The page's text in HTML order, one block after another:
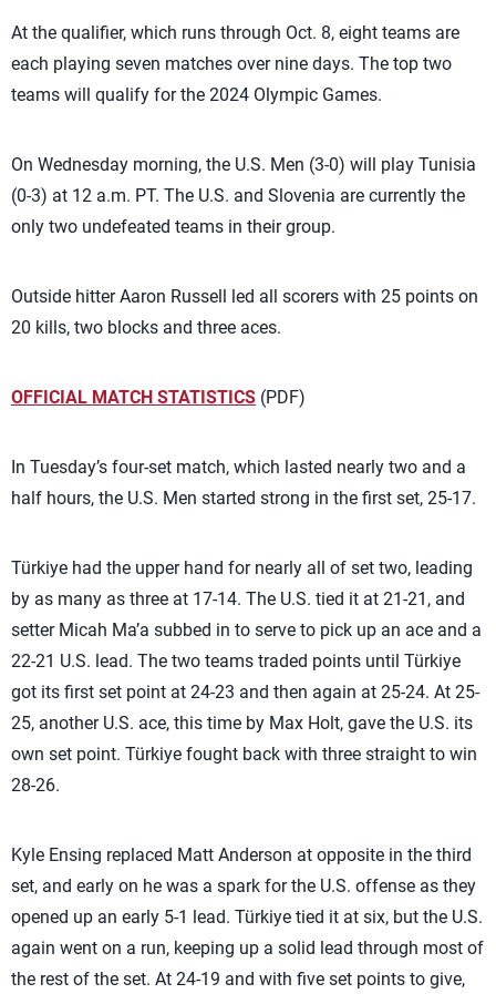
At the qualifier, which runs through Oct. 8, eight teams are
each playing seven matches over nine days. The top two
teams will qualify for the 2024 Olympic Games.
On Wednesday morning, the U.S. Men (3-0) will play Tunisia
(0-3) at 12 a.m. PT. The U.S. and Slovenia are currently the
only two undefeated teams in their group.
Outside hitter Aaron Russell led all scorers with 25 points on
20 kills, two blocks and three aces.
OFFICIAL MATCH STATISTICS (PDF)
In Tuesday’s four-set match, which lasted nearly two and a
half hours, the U.S. Men started strong in the first set, 25-17.
Türkiye had the upper hand for nearly all of set two, leading
by as many as three at 17-14. The U.S. tied it at 21-21, and
setter Micah Ma’a subbed in to serve to pick up an ace and a
22-21 U.S. lead. The two teams traded points until Türkiye
got its first set point at 24-23 and then again at 25-24. At 25-
25, another U.S. ace, this time by Max Holt, gave the U.S. its
own set point. Türkiye fought back with three straight to win
28-26.
Kyle Ensing replaced Matt Anderson at opposite in the third
set, and early on he was a spark for the U.S. offense as they
opened up an early 5-1 lead. Türkiye tied it at six, but the U.S.
again went on a run, keeping up a solid lead through most of
the rest of the set. At 24-19 and with five set points to give,